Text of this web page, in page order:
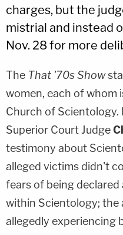
charges, but the
mistrial and instead
Nov. 28 for more
The That '70s Show
women, each of whom
Church of Scientology.
Superior Court Judge
testimony about
alleged victims didn't
fears of being declared
within Scientology; the
allegedly experiencing